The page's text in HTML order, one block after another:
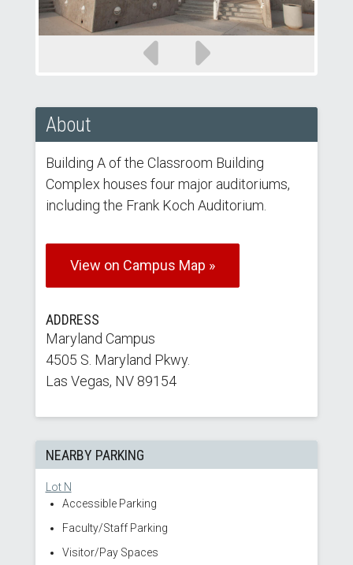
slide
slide
About
Building A of the Classroom Building
Complex houses four major auditoriums,
including the Frank Koch Auditorium.
View on Campus Map »
ADDRESS
Maryland Campus
4505 S. Maryland Pkwy.
Las Vegas, NV 89154
NEARBY PARKING
Lot N
Accessible Parking
Faculty/Staff Parking
Visitor/Pay Spaces